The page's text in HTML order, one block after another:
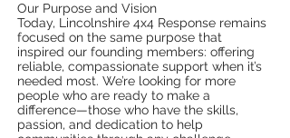
Our Purpose and Vision
Today, Lincolnshire 4x4 Response remains
focused on the same purpose that
inspired our founding members: offering
reliable, compassionate support when it’s
needed most. We’re looking for more
people who are ready to make a
difference—those who have the skills,
passion, and dedication to help